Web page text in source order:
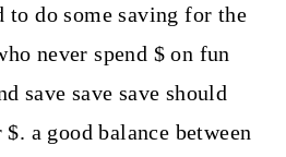
to do some saving for the
never spend $ on fun
save save save should
a good balance between